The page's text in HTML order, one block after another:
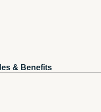
& Benefits